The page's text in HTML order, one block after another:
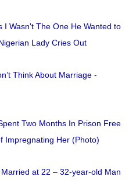
I Wasn't The One He Wanted to
Lady Cries Out
Think About Marriage -
Two Months In Prison Free
Impregnating Her (Photo)
at 22 – 32-year-old Man